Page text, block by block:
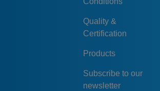
Quality &
Certification
Products
Subscribe to our
newsletter